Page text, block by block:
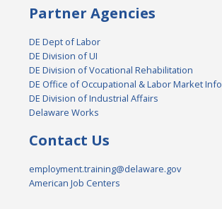
Partner Agencies
DE Dept of Labor
DE Division of UI
DE Division of Vocational Rehabilitation
DE Office of Occupational & Labor Market Info
DE Division of Industrial Affairs
Delaware Works
Contact Us
employment.training@delaware.gov
American Job Centers